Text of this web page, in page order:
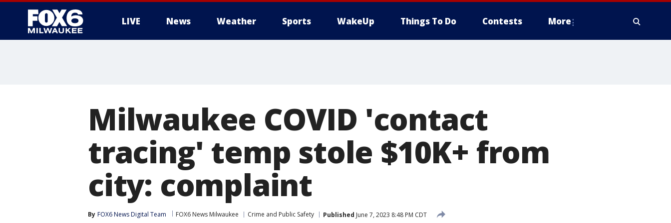
LIVE News Weather Sports WakeUp Things To Do Contests More
Milwaukee COVID 'contact
tracing' temp stole $10K+ from
city: complaint
By FOX6 News Digital Team FOX6 News Milwaukee Crime and Public Safety Published June 7, 2023 8:48 PM CDT